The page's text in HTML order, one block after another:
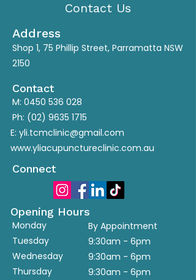
Contact Us
Address
Shop 1, 75 Phillip Street, Parramatta NSW
2150
Contact
M: 0450 536 028
Ph: (02) 9635 1715
E: yli.tcmclinic@gmail.com
www.yliacupunctureclinic.com.au
Connect
Opening Hours
Monday
Tuesday
Wednesday
Thursday
By Appointment
9:30am - 6pm
9:30am - 6pm
9:30am - 6pm